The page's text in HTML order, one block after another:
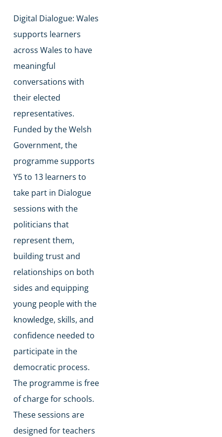
​Digital Dialogue: Wales
supports learners
across Wales to have
meaningful
conversations with
their elected
representatives.
Funded by the Welsh
Government, the
programme supports
Y5 to 13 learners to
take part in Dialogue
sessions with the
politicians that
represent them,
building trust and
relationships on both
sides and equipping
young people with the
knowledge, skills, and
confidence needed to
participate in the
democratic process.
The programme is free
of charge for schools.
​These sessions are
designed for teachers